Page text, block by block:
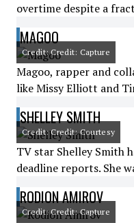
overtime despite a
MAGOO
Credit: Credit: Capture
Magoo, rapper and
like Missy Elliott and
SHELLEY SMITH
Credit: Credit: Courtesy
TV star Shelley Smith
deadline reports. She
RODION AMIROV
Credit: Credit: Capture